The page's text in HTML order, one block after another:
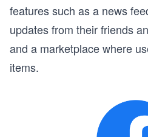
features such as a news
updates from their friends
and a marketplace where
items.